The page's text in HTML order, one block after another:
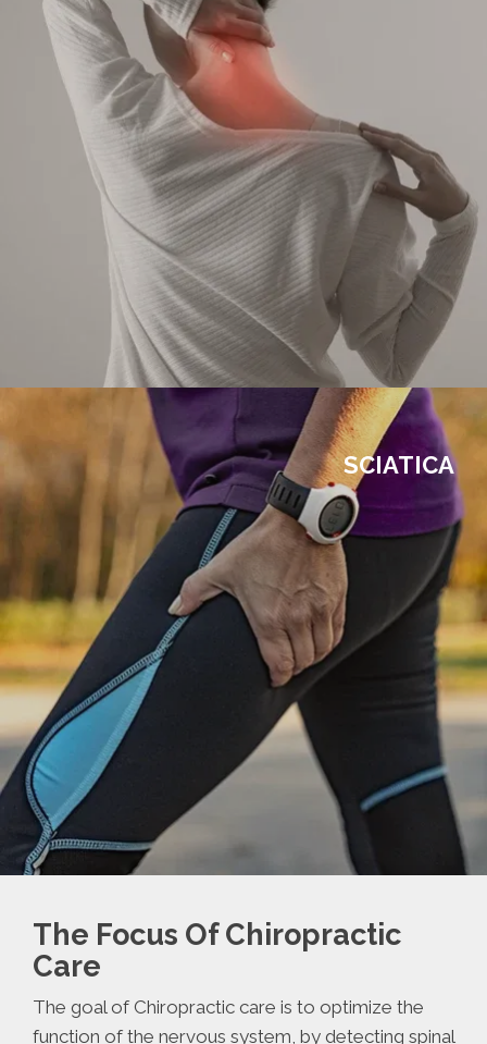
SCIATICA
The Focus Of Chiropractic
Care
The goal of Chiropractic care is to optimize the
function of the nervous system, by detecting spinal